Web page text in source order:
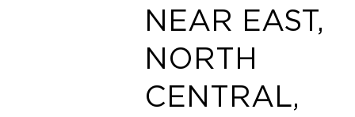
NEAR EAST,
NORTH
CENTRAL,